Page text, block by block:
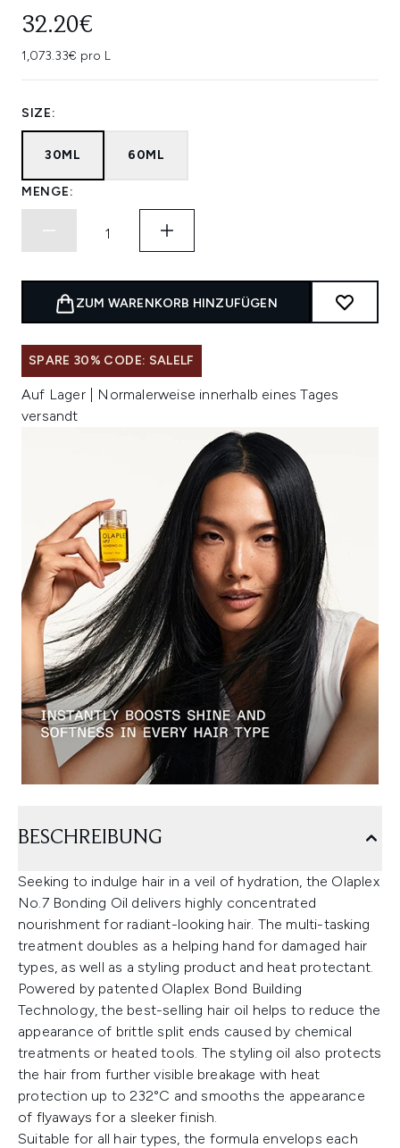
32.20€
1,073.33€ pro L
SIZE:
30ML 60ML
MENGE:
ZUM WARENKORB HINZUFÜGEN
SPARE 30% CODE: SALELF
Auf Lager | Normalerweise innerhalb eines Tages
versandt
BESCHREIBUNG
Seeking to indulge hair in a veil of hydration, the Olaplex
No.7 Bonding Oil delivers highly concentrated
nourishment for radiant-looking hair. The multi-tasking
treatment doubles as a helping hand for damaged hair
types, as well as a styling product and heat protectant.
Powered by patented Olaplex Bond Building
Technology, the best-selling hair oil helps to reduce the
appearance of brittle split ends caused by chemical
treatments or heated tools. The styling oil also protects
the hair from further visible breakage with heat
protection up to 232°C and smooths the appearance
of flyaways for a sleeker finish.
Suitable for all hair types, the formula envelops each